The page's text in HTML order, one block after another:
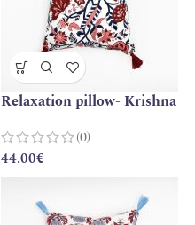
Relaxation pillow- Krishna
(0)
44.00€